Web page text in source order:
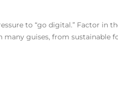
to “go digital.” Factor in
many guises, from sustainable